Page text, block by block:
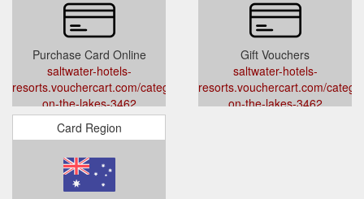
Purchase Card Online
saltwater-hotels-
resorts.vouchercart.com/category/bellevue-
on-the-lakes-3462
Gift Vouchers
saltwater-hotels-
resorts.vouchercart.com/
on-the-lakes-3462
Card Region